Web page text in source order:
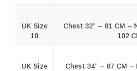
UK Size
10
Chest 32” – 81 CM –
102
UK Size
Chest 34” – 87 CM –